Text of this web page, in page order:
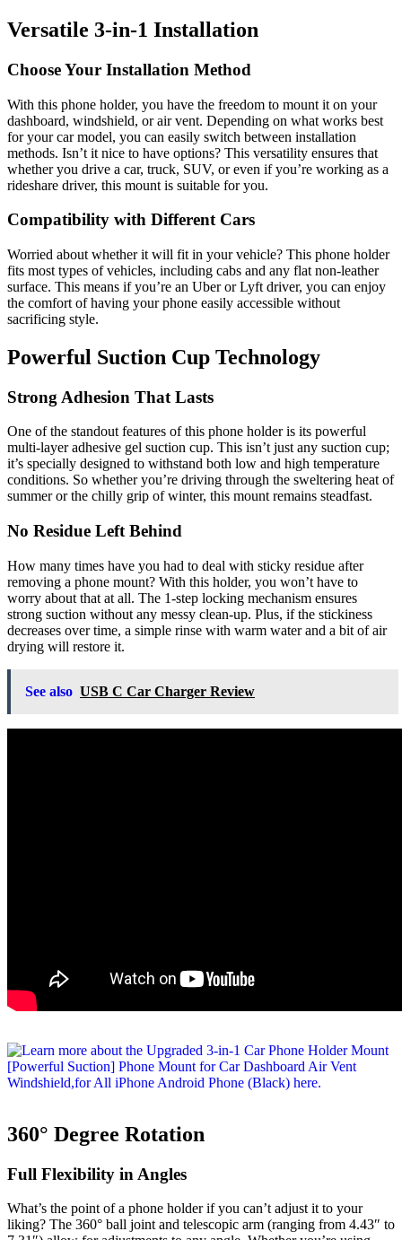
Versatile 3-in-1 Installation
Choose Your Installation Method
With this phone holder, you have the freedom to mount it on your
dashboard, windshield, or air vent. Depending on what works best
for your car model, you can easily switch between installation
methods. Isn’t it nice to have options? This versatility ensures that
whether you drive a car, truck, SUV, or even if you’re working as a
rideshare driver, this mount is suitable for you.
Compatibility with Different Cars
Worried about whether it will fit in your vehicle? This phone holder
fits most types of vehicles, including cabs and any flat non-leather
surface. This means if you’re an Uber or Lyft driver, you can enjoy
the comfort of having your phone easily accessible without
sacrificing style.
Powerful Suction Cup Technology
Strong Adhesion That Lasts
One of the standout features of this phone holder is its powerful
multi-layer adhesive gel suction cup. This isn’t just any suction cup;
it’s specially designed to withstand both low and high temperature
conditions. So whether you’re driving through the sweltering heat of
summer or the chilly grip of winter, this mount remains steadfast.
No Residue Left Behind
How many times have you had to deal with sticky residue after
removing a phone mount? With this holder, you won’t have to
worry about that at all. The 1-step locking mechanism ensures
strong suction without any messy clean-up. Plus, if the stickiness
decreases over time, a simple rinse with warm water and a bit of air
drying will restore it.
See also USB C Car Charger Review
360° Degree Rotation
Full Flexibility in Angles
What’s the point of a phone holder if you can’t adjust it to your
liking? The 360° ball joint and telescopic arm (ranging from 4.43″ to